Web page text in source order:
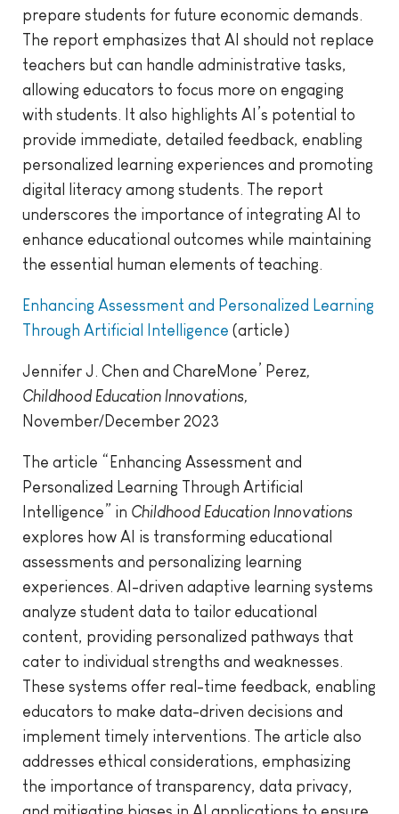
prepare students for future economic demands.
The report emphasizes that AI should not replace
teachers but can handle administrative tasks,
allowing educators to focus more on engaging
with students. It also highlights AI’s potential to
provide immediate, detailed feedback, enabling
personalized learning experiences and promoting
digital literacy among students. The report
underscores the importance of integrating AI to
enhance educational outcomes while maintaining
the essential human elements of teaching.
Enhancing Assessment and Personalized Learning
Through Artificial Intelligence (article)
Jennifer J. Chen and ChareMone’ Perez,
Childhood Education Innovations,
November/December 2023
The article “Enhancing Assessment and
Personalized Learning Through Artificial
Intelligence” in Childhood Education Innovations
explores how AI is transforming educational
assessments and personalizing learning
experiences. AI-driven adaptive learning systems
analyze student data to tailor educational
content, providing personalized pathways that
cater to individual strengths and weaknesses.
These systems offer real-time feedback, enabling
educators to make data-driven decisions and
implement timely interventions. The article also
addresses ethical considerations, emphasizing
the importance of transparency, data privacy,